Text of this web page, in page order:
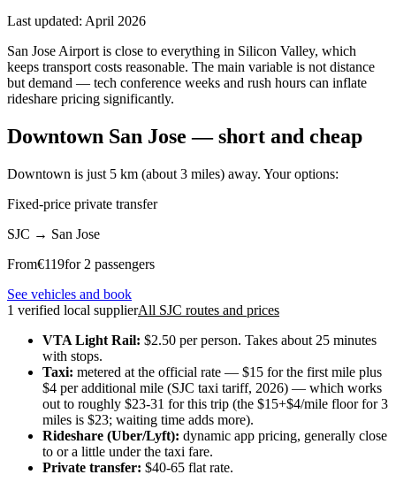
Last updated: April 2026
San Jose Airport is close to everything in Silicon Valley, which
keeps transport costs reasonable. The main variable is not distance
but demand — tech conference weeks and rush hours can inflate
rideshare pricing significantly.
Downtown San Jose — short and cheap
Downtown is just 5 km (about 3 miles) away. Your options:
Fixed-price private transfer
SJC → San Jose
From€119for 2 passengers
See vehicles and book
1 verified local supplierAll SJC routes and prices
VTA Light Rail: $2.50 per person. Takes about 25 minutes
with stops.
Taxi: metered at the official rate — $15 for the first mile plus
$4 per additional mile (SJC taxi tariff, 2026) — which works
out to roughly $23-31 for this trip (the $15+$4/mile floor for 3
miles is $23; waiting time adds more).
Rideshare (Uber/Lyft): dynamic app pricing, generally close
to or a little under the taxi fare.
Private transfer: $40-65 flat rate.